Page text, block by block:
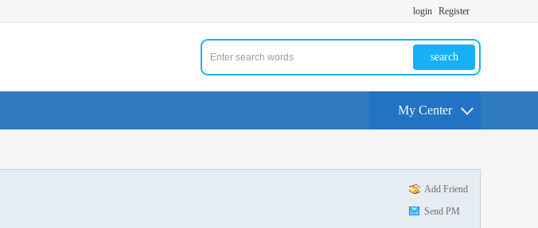
login Register
search
My Center
Add Friend
Send PM